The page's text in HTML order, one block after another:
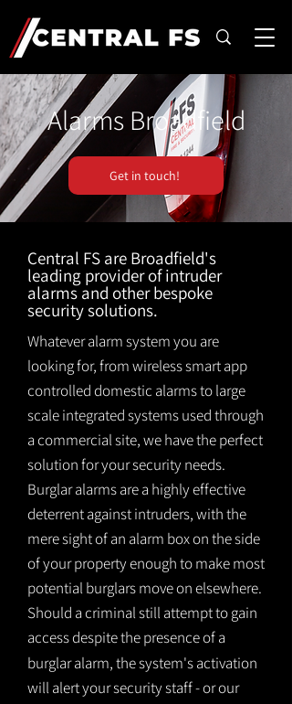
Alarms Broadfield
Get in touch!
Central FS are Broadfield's
leading provider of intruder
alarms and other bespoke
security solutions.
Whatever alarm system you are
looking for, from wireless smart app
controlled domestic alarms to large
scale integrated systems used through
a commercial site, we have the perfect
solution for your security needs.
Burglar alarms are a highly effective
deterrent against intruders, with the
mere sight of an alarm box on the side
of your property enough to make most
potential burglars move on elsewhere.
Should a criminal still attempt to gain
access despite the presence of a
burglaralarm, the system's activation
will alert your security staff - or our